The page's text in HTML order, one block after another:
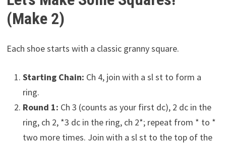
(Make 2)
Each shoe starts with a classic granny square.
Starting Chain: Ch 4, join with a sl st to form a
ring.
Round 1: Ch 3 (counts as your first dc), 2 dc in the
ring, ch 2, *3 dc in the ring, ch 2*; repeat from * to *
two more times. Join with a sl st to the top of the